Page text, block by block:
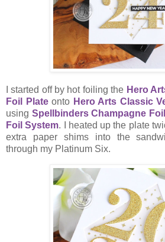
I started off by hot foiling the Hero
Foil Plateonto Hero Arts Classic
using Spellbinders Champagne Foil
Foil System. I heated up the plate
extra paper shims into the
through my Platinum Six.